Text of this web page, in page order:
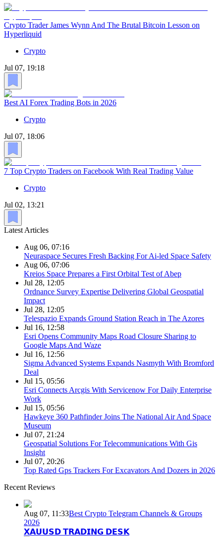
Crypto Trader James Wynn And The Brutal Bitcoin Lesson on
Hyperliquid
Crypto
Jul 07, 19:18
Best AI Forex Trading Bots in 2026
Crypto
Jul 07, 18:06
7 Top Crypto Traders on Facebook With Real Trading Value
Crypto
Jul 02, 13:21
Latest Articles
Aug 06, 07:16
Neuraspace Secures Fresh Backing For Ai-led Space Safety
Aug 06, 07:06
Kreios Space Prepares a First Orbital Test of Abep
Jul 28, 12:05
Ordnance Survey Expertise Delivering Global Geospatial
Impact
Jul 28, 12:05
Telespazio Expands Ground Station Reach in The Azores
Jul 16, 12:58
Esri Opens Community Maps Road Closure Sharing to
Google Maps And Waze
Jul 16, 12:56
Sigma Advanced Systems Expands Nasmyth With Bromford
Deal
Jul 15, 05:56
Esri Connects Arcgis With Servicenow For Daily Enterprise
Work
Jul 15, 05:56
Hawkeye 360 Pathfinder Joins The National Air And Space
Museum
Jul 07, 21:24
Geospatial Solutions For Telecommunications With Gis
Insight
Jul 07, 20:26
Top Rated Gps Trackers For Excavators And Dozers in 2026
Recent Reviews
Aug 07, 11:33Best Crypto Telegram Channels & Groups
2026
𝗫𝗔𝗨𝗨𝗦𝗗 𝗧𝗥𝗔𝗗𝗜𝗡𝗚 𝗗𝗘𝗦𝗞